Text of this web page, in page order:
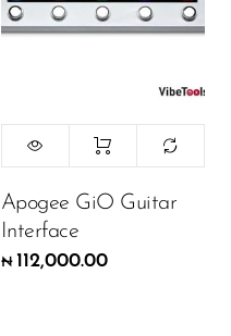
Apogee GiO Guitar
Interface
₦ 112,000.00